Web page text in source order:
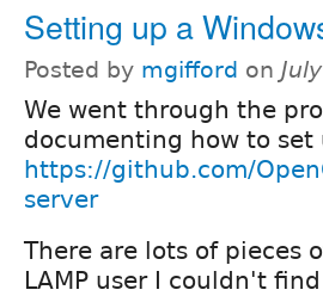
Setting up a
Posted by mgifford on
We went through the
documenting how to
https://github.com/
server
There are lots of pieces
LAMP user I couldn't